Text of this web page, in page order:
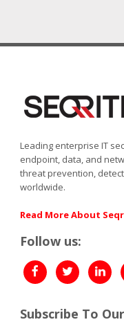
Leading enterprise IT
endpoint, data, and
threat prevention,
worldwide.
Read More About
Follow us:
Subscribe To